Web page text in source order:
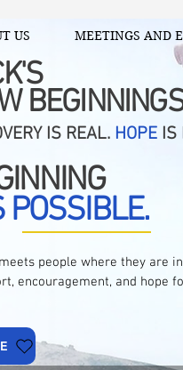
US MEETINGS AND
BEGINNINGS
IS REAL. HOPE IS
POSSIBLE.
people where they are in
encouragement, and hope